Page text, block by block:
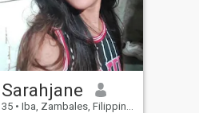
Sarahjane
35 • Iba, Zambales, Filippinene